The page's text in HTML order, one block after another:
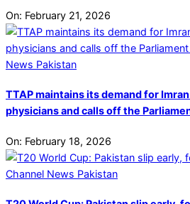
On: February 21, 2026
TTAP maintains its demand for Imran
physicians and calls off the
On: February 18, 2026